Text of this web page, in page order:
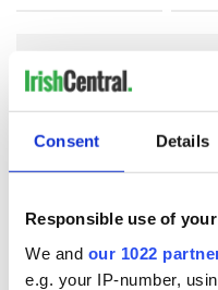
Consent Details
Responsible use of
We and our 1022
e.g. your IP-number,